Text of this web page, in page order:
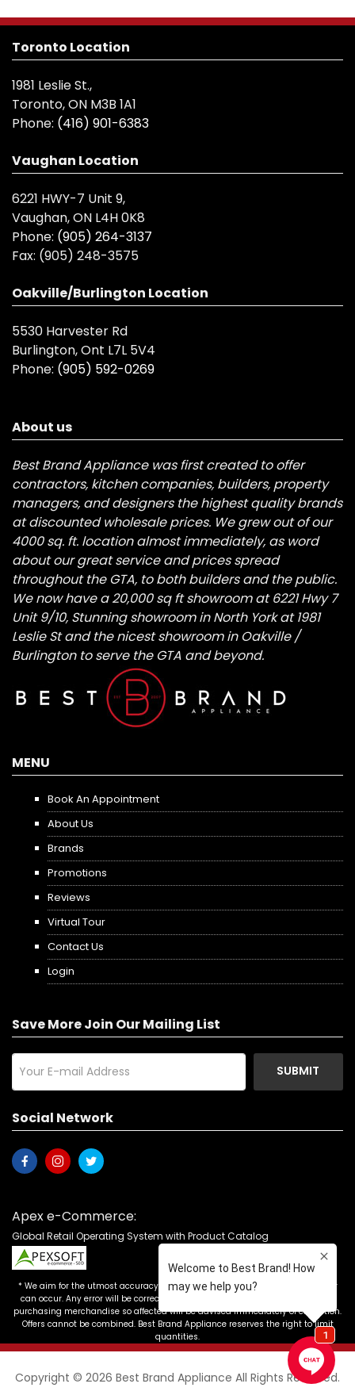
Toronto Location
1981 Leslie St.,
Toronto, ON M3B 1A1
Phone: (416) 901-6383
Vaughan Location
6221 HWY-7 Unit 9,
Vaughan, ON L4H 0K8
Phone: (905) 264-3137
Fax: (905) 248-3575
Oakville/Burlington Location
5530 Harvester Rd
Burlington, Ont L7L 5V4
Phone: (905) 592-0269
About us
Best Brand Appliance was first created to offer
contractors, kitchen companies, builders, property
managers, and designers the highest quality brands
at discounted wholesale prices. We grew out of our
4000 sq. ft. location almost immediately, as word
about our great service and prices spread
throughout the GTA, to both builders and the public.
We now have a 20,000 sq ft showroom at 6221 Hwy 7
Unit 9/10, Stunning showroom in North York at 1981
Leslie St and the nicest showroom in Oakville /
Burlington to serve the GTA and beyond.
MENU
Book An Appointment
About Us
Brands
Promotions
Reviews
Virtual Tour
Contact Us
Login
Save More Join Our Mailing List
SUBMIT
Social Network
Apex e-Commerce:
Global Retail Operating System with Product Catalog
* We aim for the utmost accuracy in our advertising, but the occasional error
can occur. Any error will be corrected as soon as it is recognized. Customers
purchasing merchandise so affected will be advised immediately of correction.
Offers cannot be combined. Best Brand Appliance reserves the right to limit
quantities.
Copyright © 2026 Best Brand Appliance All Rights Reserved.